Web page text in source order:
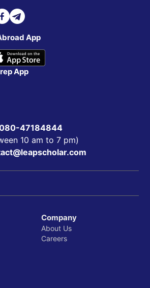
App
App
47184844
10 am to 7 pm)
Company
About Us
Careers